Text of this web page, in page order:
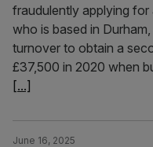
fraudulently applying for
who is based in
turnover to obtain a
£37,500 in 2020 when
[...]
June 16, 2025